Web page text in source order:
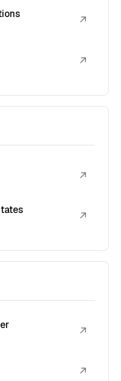
↗
↗
↗
↗
↗
↗